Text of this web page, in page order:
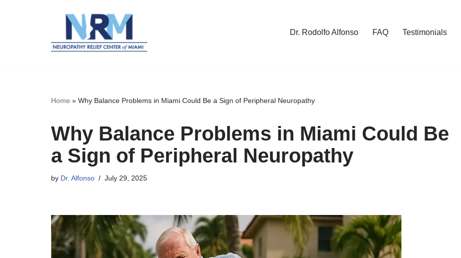
Dr. Rodolfo Alfonso FAQ Testimonials
Home » Why Balance Problems in Miami Could Be a Sign of Peripheral Neuropathy
Why Balance Problems in Miami Could Be
a Sign of Peripheral Neuropathy
by Dr. Alfonso July 29, 2025